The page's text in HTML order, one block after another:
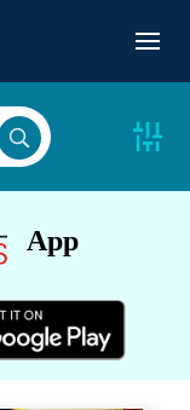
App